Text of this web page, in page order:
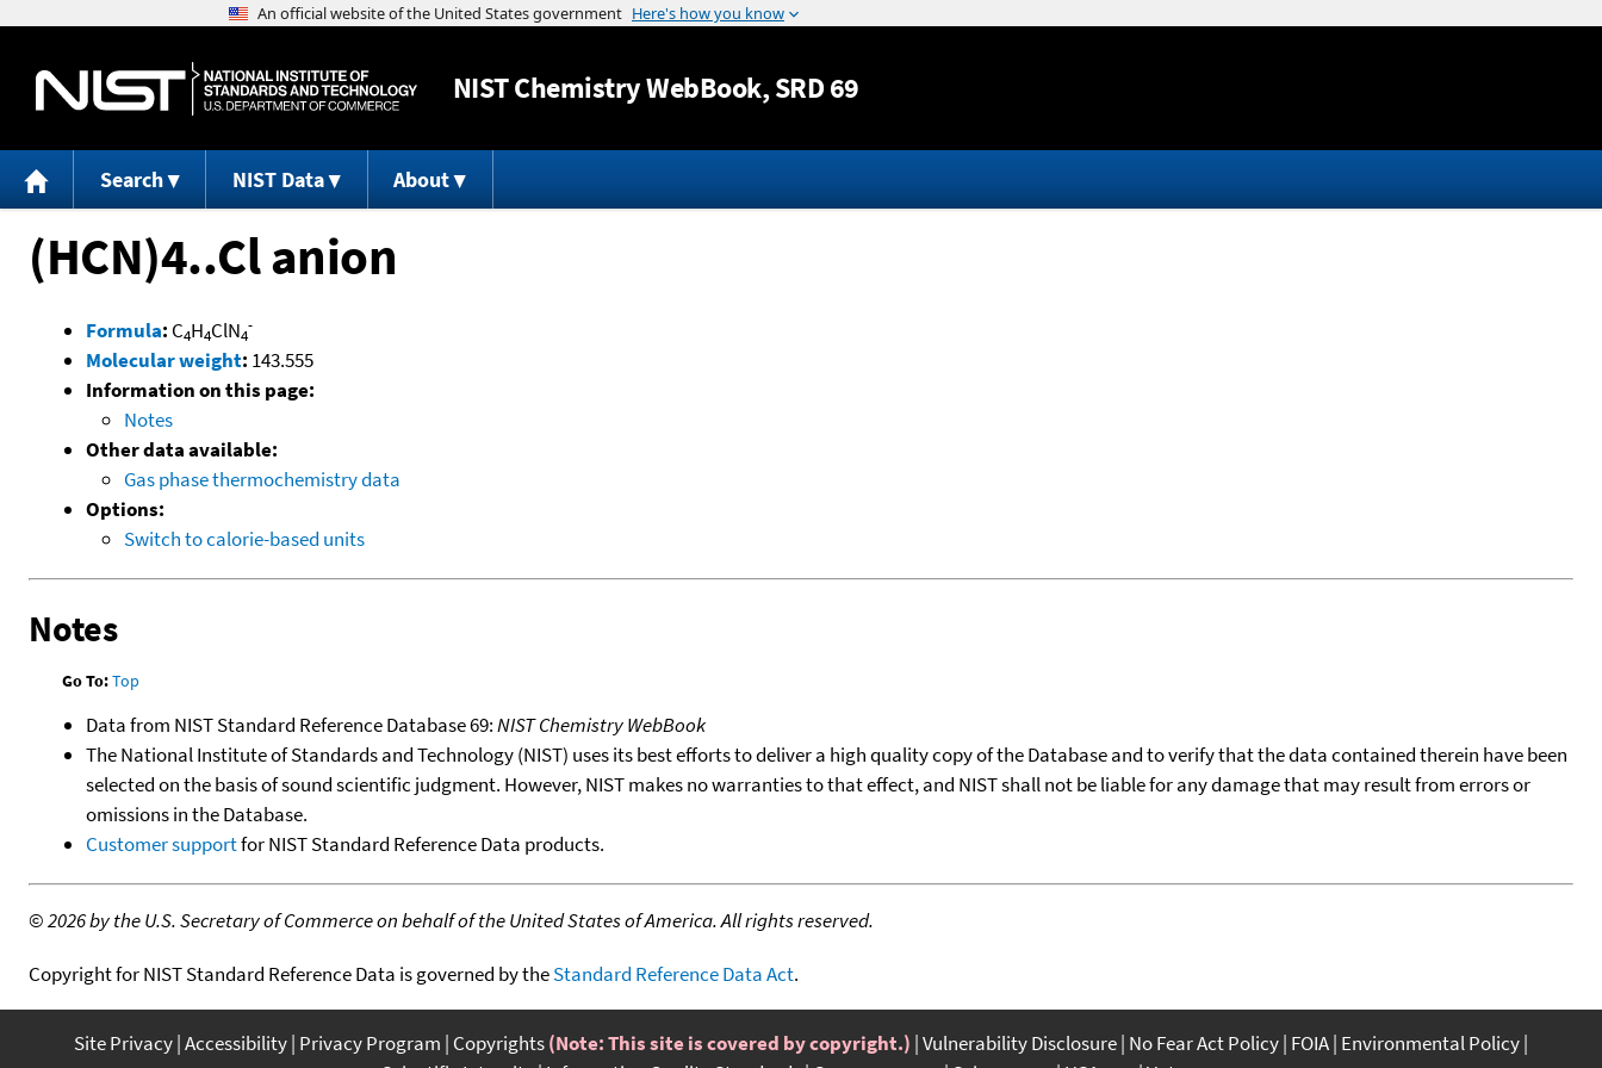
Jump to content
NISTChemistry WebBook, SRD 69
Search NIST Data About
(HCN)4..Cl anion
Formula: C4H4ClN4
-
Molecular weight: 143.555
Information on this page:
Notes
Other data available:
Gas phase thermochemistry data
Options:
Switch to calorie-based units
Notes
Go To:Top
Data from NIST Standard Reference Database 69:NIST Chemistry WebBook
The National Institute of Standards and Technology (NIST) uses its best efforts to deliver a high quality copy of the Database and to verify that the data contained therein have been
selected on the basis of sound scientific judgment. However, NIST makes no warranties to that effect, and NIST shall not be liable for any damage that may result from errors or
omissions in the Database.
Customer supportfor NIST Standard Reference Data products.
©2026 by the U.S. Secretary of Commerce on behalf of the United States of America. All rights reserved.
Copyright for NIST Standard Reference Data is governed by theStandard Reference Data Act.
Site Privacy Accessibility Privacy Program Copyrights(Note: This site is covered by copyright.) Vulnerability Disclosure No Fear Act Policy FOIA Environmental Policy